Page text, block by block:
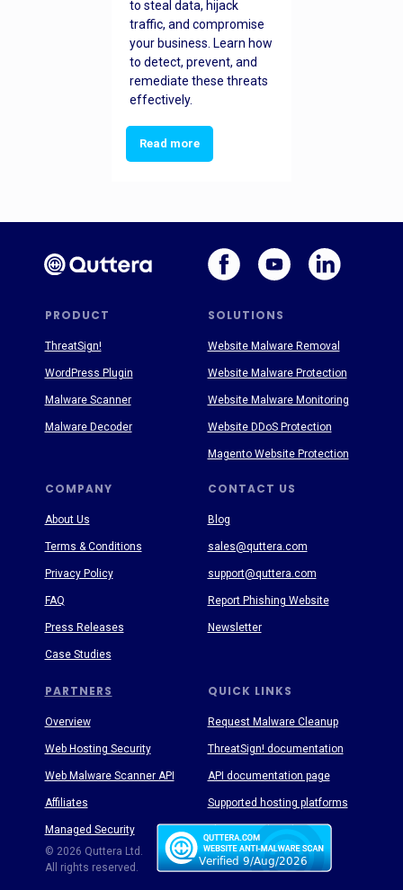
to steal data, hijack
traffic, and compromise
your business. Learn how
to detect, prevent, and
remediate these threats
effectively.
Read more
PRODUCT SOLUTIONS
PARTNERS
COMPANY CONTACT US
QUICK LINKS
About Us
Terms & Conditions
Privacy Policy
FAQ
Press Releases
Case Studies
Blog
sales@quttera.com
support@quttera.com
Report Phishing Website
Newsletter
Request Malware Cleanup
ThreatSign! documentation
API documentation page
Supported hosting platforms
ThreatSign!
WordPress Plugin
Malware Scanner
Malware Decoder
© 2026 Quttera Ltd.
All rights reserved.
Website Malware Removal
Website Malware Protection
Website Malware Monitoring
Website DDoS Protection
Magento Website Protection
Overview
Web Hosting Security
Web Malware Scanner API
Affiliates
Managed Security